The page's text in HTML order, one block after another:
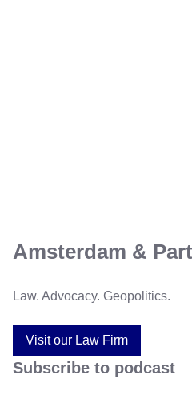
Amsterdam &
Law. Advocacy. Geopolitics.
Visit our Law Firm
Subscribe to podcast